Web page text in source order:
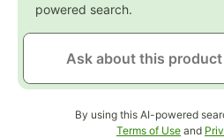
powered search.
By using this AI-powered
Terms of UseOpens
and